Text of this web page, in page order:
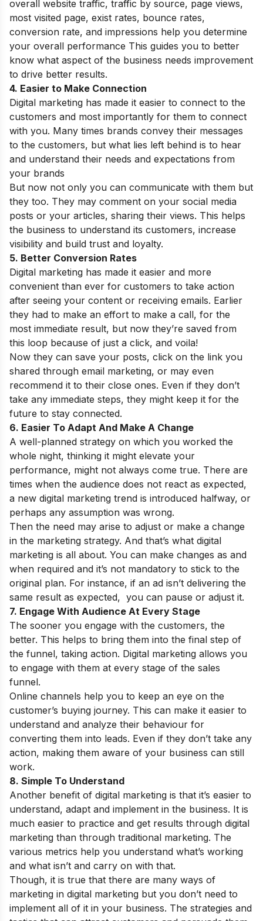
overall website traffic, traffic by source, page views,
most visited page, exist rates, bounce rates,
conversion rate, and impressions help you determine
your overall performance This guides you to better
know what aspect of the business needs improvement
to drive better results.
4. Easier to Make Connection
Digital marketing has made it easier to connect to the
customers and most importantly for them to connect
with you. Many times brands convey their messages
to the customers, but what lies left behind is to hear
and understand their needs and expectations from
your brands
But now not only you can communicate with them but
they too. They may comment on your social media
posts or your articles, sharing their views. This helps
the business to understand its customers, increase
visibility and build trust and loyalty.
5. Better Conversion Rates
Digital marketing has made it easier and more
convenient than ever for customers to take action
after seeing your content or receiving emails. Earlier
they had to make an effort to make a call, for the
most immediate result, but now they’re saved from
this loop because of just a click, and voila!
Now they can save your posts, click on the link you
shared through email marketing, or may even
recommend it to their close ones. Even if they don’t
take any immediate steps, they might keep it for the
future to stay connected.
6. Easier To Adapt And Make A Change
A well-planned strategy on which you worked the
whole night, thinking it might elevate your
performance, might not always come true. There are
times when the audience does not react as expected,
a new digital marketing trend is introduced halfway, or
perhaps any assumption was wrong.
Then the need may arise to adjust or make a change
in the marketing strategy. And that’s what digital
marketing is all about. You can make changes as and
when required and it’s not mandatory to stick to the
original plan. For instance, if an ad isn’t delivering the
same result as expected, you can pause or adjust it.
7. Engage With Audience At Every Stage
The sooner you engage with the customers, the
better. This helps to bring them into the final step of
the funnel, taking action. Digital marketing allows you
to engage with them at every stage of the sales
funnel.
Online channels help you to keep an eye on the
customer’s buying journey. This can make it easier to
understand and analyze their behaviour for
converting them into leads. Even if they don’t take any
action, making them aware of your business can still
work.
8. Simple To Understand
Another benefit of digital marketing is that it’s easier to
understand, adapt and implement in the business. It is
much easier to practice and get results through digital
marketing than through traditional marketing. The
various metrics help you understand what’s working
and what isn’t and carry on with that.
Though, it is true that there are many ways of
marketing in digital marketing but you don’t need to
implement all of it in your business. The strategies and